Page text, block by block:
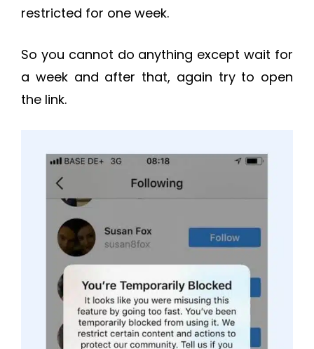
restricted for one week.
So you cannot do anything except wait for
a week and after that, again try to open
the link.